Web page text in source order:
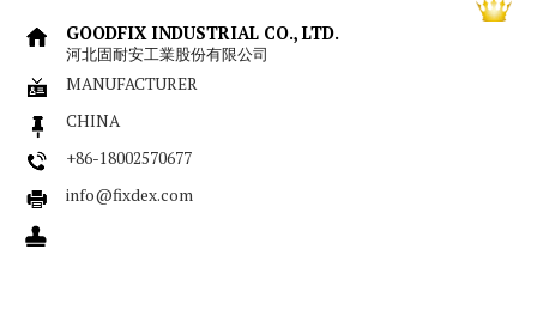
GOODFIX INDUSTRIAL CO., LTD.
河北固耐安工業股份有限公司
MANUFACTURER
CHINA
+86-18002570677
info@fixdex.com